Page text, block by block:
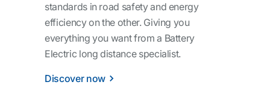
standards in road safety and energy
efficiency on the other. Giving you
everything you want from a Battery
Electric long distance specialist.
Discover now